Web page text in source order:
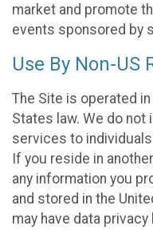
market and promote
events sponsored by
Use By Non-US
The Site is operated
States law. We do
services to
If you reside in
any information you
and stored in the
may have data